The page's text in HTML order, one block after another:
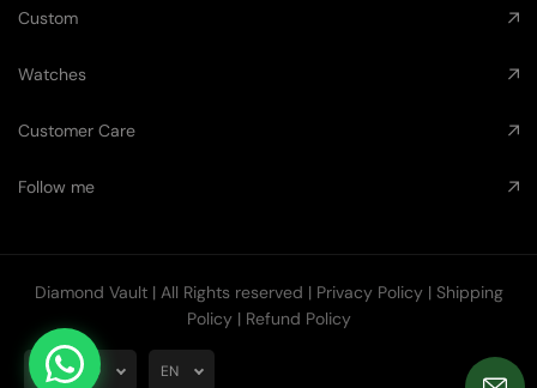
Custom
Watches
Customer Care
Follow me
Diamond Vault| All Rights reserved | Privacy Policy| Shipping
Policy| Refund Policy
AUD EN